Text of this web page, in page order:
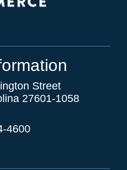
Street
27601-1058
4600